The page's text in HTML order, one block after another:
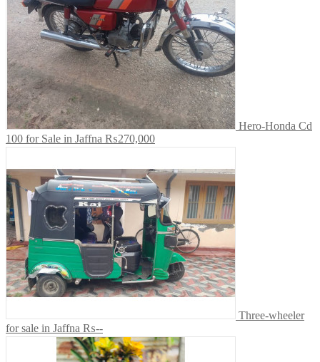
Hero-Honda Cd
100 for Sale in Jaffna ₨270,000
Three-wheeler
for sale in Jaffna ₨--